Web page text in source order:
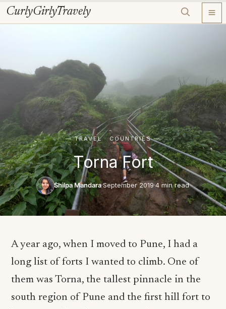
SkipCurlyGirlyTravely
— TRAVEL · COUNTRIES —
Torna Fort
Shilpa Mandara·September 2019·4 min read
A year ago, when I moved to Pune, I had a
long list of forts I wanted to climb. One of
them was Torna, the tallest pinnacle in the
south region of Pune and the first hill fort to